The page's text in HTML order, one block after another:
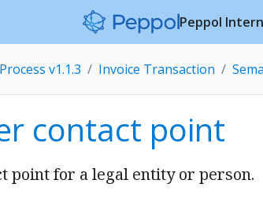
Peppol
v1.1.3 Invoice Transaction
contact point
point for a legal entity or person.